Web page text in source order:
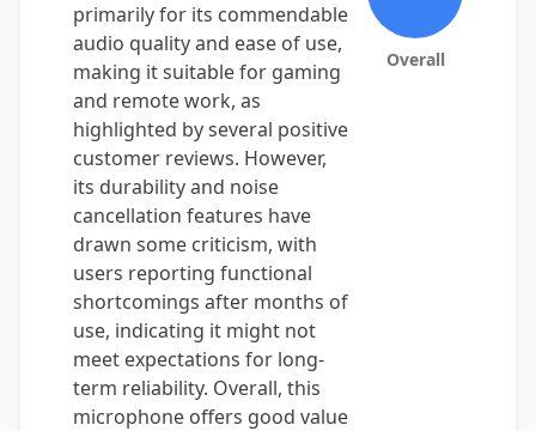
primarily for its commendable
audio quality and ease of use,
making it suitable for gaming
and remote work, as
highlighted by several positive
customer reviews. However,
its durability and noise
cancellation features have
drawn some criticism, with
users reporting functional
shortcomings after months of
use, indicating it might not
meet expectations for long-
term reliability. Overall, this
microphone offers good value
Overall